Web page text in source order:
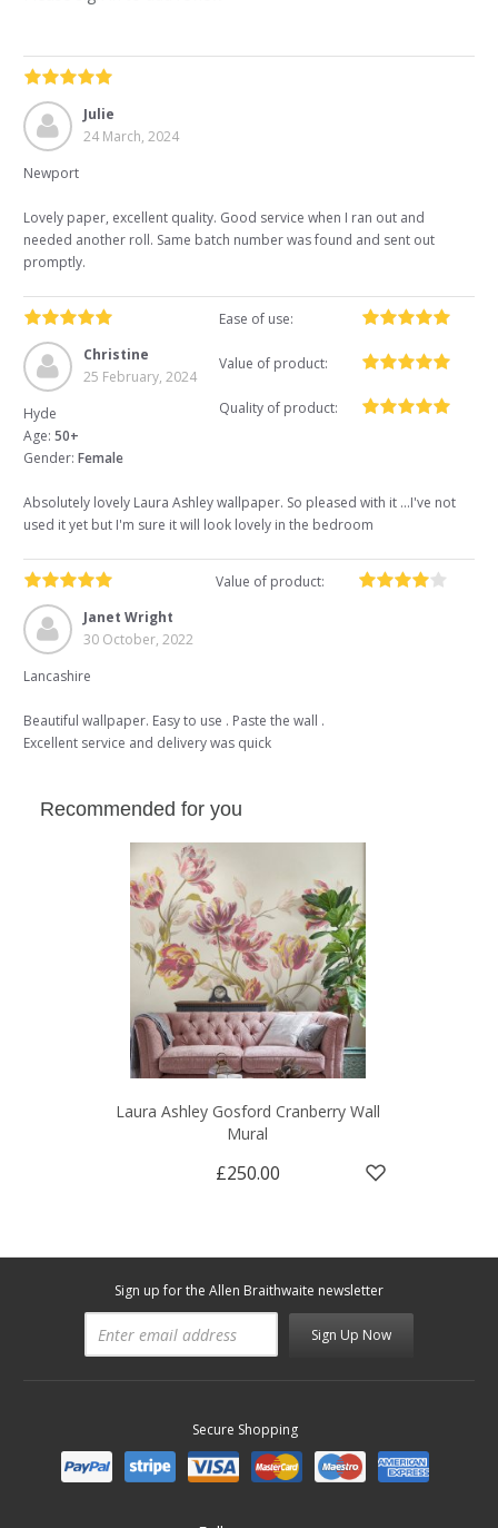
Julie
24 March, 2024
Newport
Lovely paper, excellent quality. Good service when I ran out and
needed another roll. Same batch number was found and sent out
promptly.
Christine
25 February, 2024
Hyde
Age: 50+
Gender: Female
Ease of use:
Value of product:
Quality of product:
Absolutely lovely Laura Ashley wallpaper. So pleased with it ...I've not
used it yet but I'm sure it will look lovely in the bedroom
Janet Wright
30 October, 2022
Lancashire
Value of product:
Beautiful wallpaper. Easy to use . Paste the wall .
Excellent service and delivery was quick
Recommended for you
Laura Ashley Gosford Cranberry Wall
Mural
£250.00
Sign up for the Allen Braithwaite newsletter
Sign Up Now
Secure Shopping